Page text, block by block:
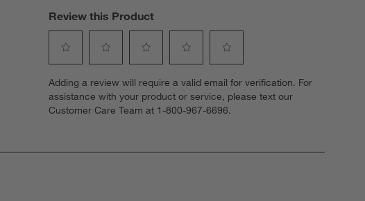
Review this Product
to
rate
the
1
to
rate
the
2
to
rate
the
3
to
rate
the
4
to
rate
the
5
Adding a review will require a valid email for verification. For
assistance with your product or service, please text our
Customer Care Team at 1-800-967-6696.